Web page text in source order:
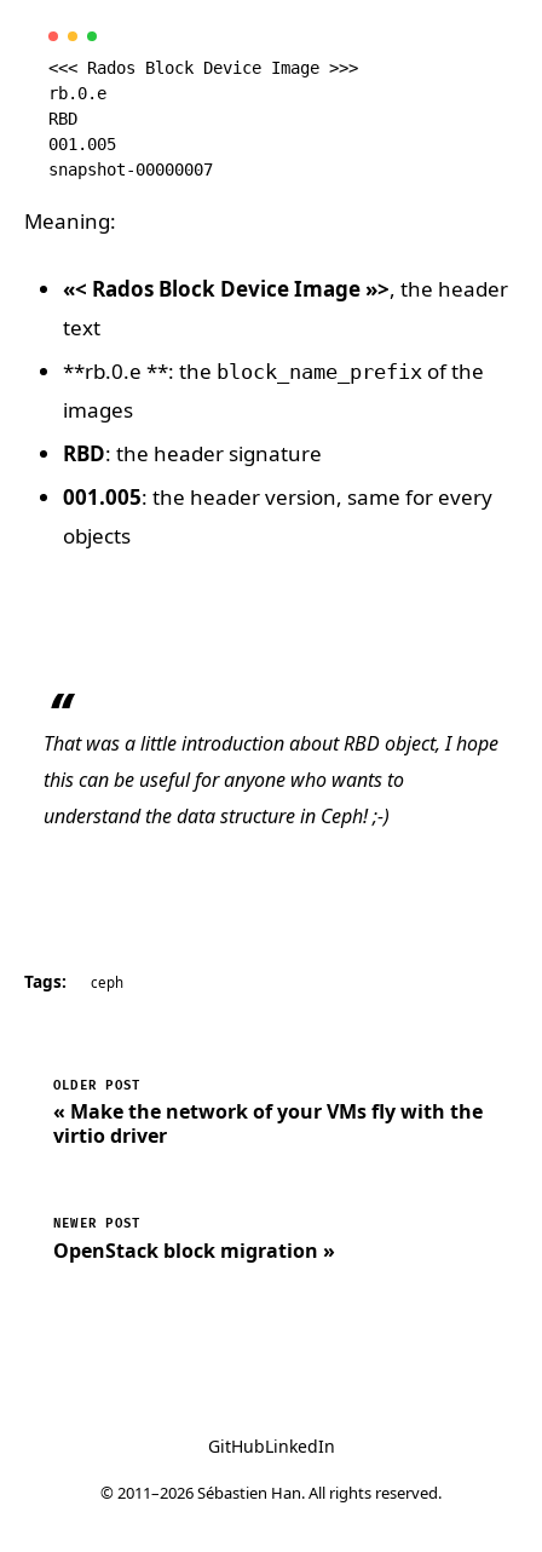
<<< Rados Block Device Image >>>
rb.0.e
RBD
001.005
Meaning:
«< Rados Block Device Image »>, the header
text
**rb.0.e **: the block_name_prefix of the
images
RBD: the header signature
001.005: the header version, same for every
objects
That was a little introduction about RBD object, I hope
this can be useful for anyone who wants to
understand the data structure in Ceph! ;-)
Tags: ceph
OLDER POST
« Make the network of your VMs fly with the
virtio driver
NEWER POST
OpenStack block migration »
GitHubLinkedIn
© 2011–2026 Sébastien Han. All rights reserved.